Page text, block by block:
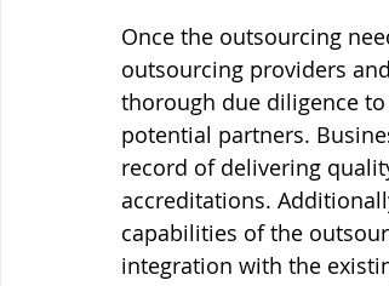
Once the outsourcing
outsourcing providers
thorough due diligence
potential partners.
record of delivering
accreditations.
capabilities of the
integration with the